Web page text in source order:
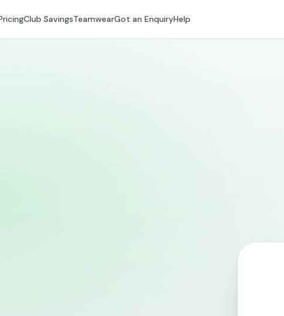
Club SavingsTeamwearGot an EnquiryHelp